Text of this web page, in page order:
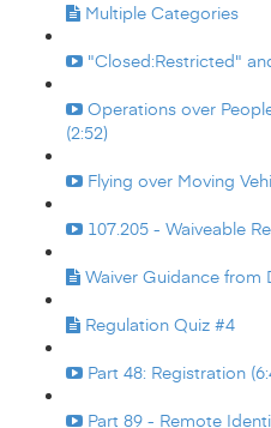
Multiple Categories
"Closed:Restricted"
Operations over
(2:52)
Flying over Moving
107.205 - Waiveable
Waiver Guidance from
Regulation Quiz #4
Part 48: Registration
Part 89 - Remote